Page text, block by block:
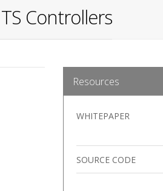
Controllers
Resources
WHITEPAPER
SOURCE CODE